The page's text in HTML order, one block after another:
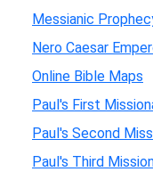
Messianic
Nero Caesar
Online Bible Maps
Paul's First
Paul's Second
Paul's Third